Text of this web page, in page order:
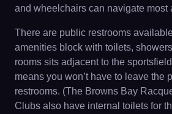
and wheelchairs can navigate most
There are public restrooms
amenities block with toilets,
rooms sits adjacent to the
means you won’t have to leave the
restrooms. (The Browns Bay
Clubs also have internal toilets for